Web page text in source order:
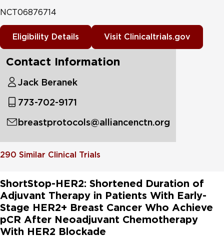
NCT06876714
Eligibility Details Visit Clinicaltrials.gov
Contact Information
Jack Beranek
773-702-9171
breastprotocols@alliancenctn.org
290 Similar Clinical Trials
ShortStop-HER2: Shortened Duration of
Adjuvant Therapy in Patients With Early-
Stage HER2+ Breast Cancer Who Achieve
pCR After Neoadjuvant Chemotherapy
With HER2 Blockade